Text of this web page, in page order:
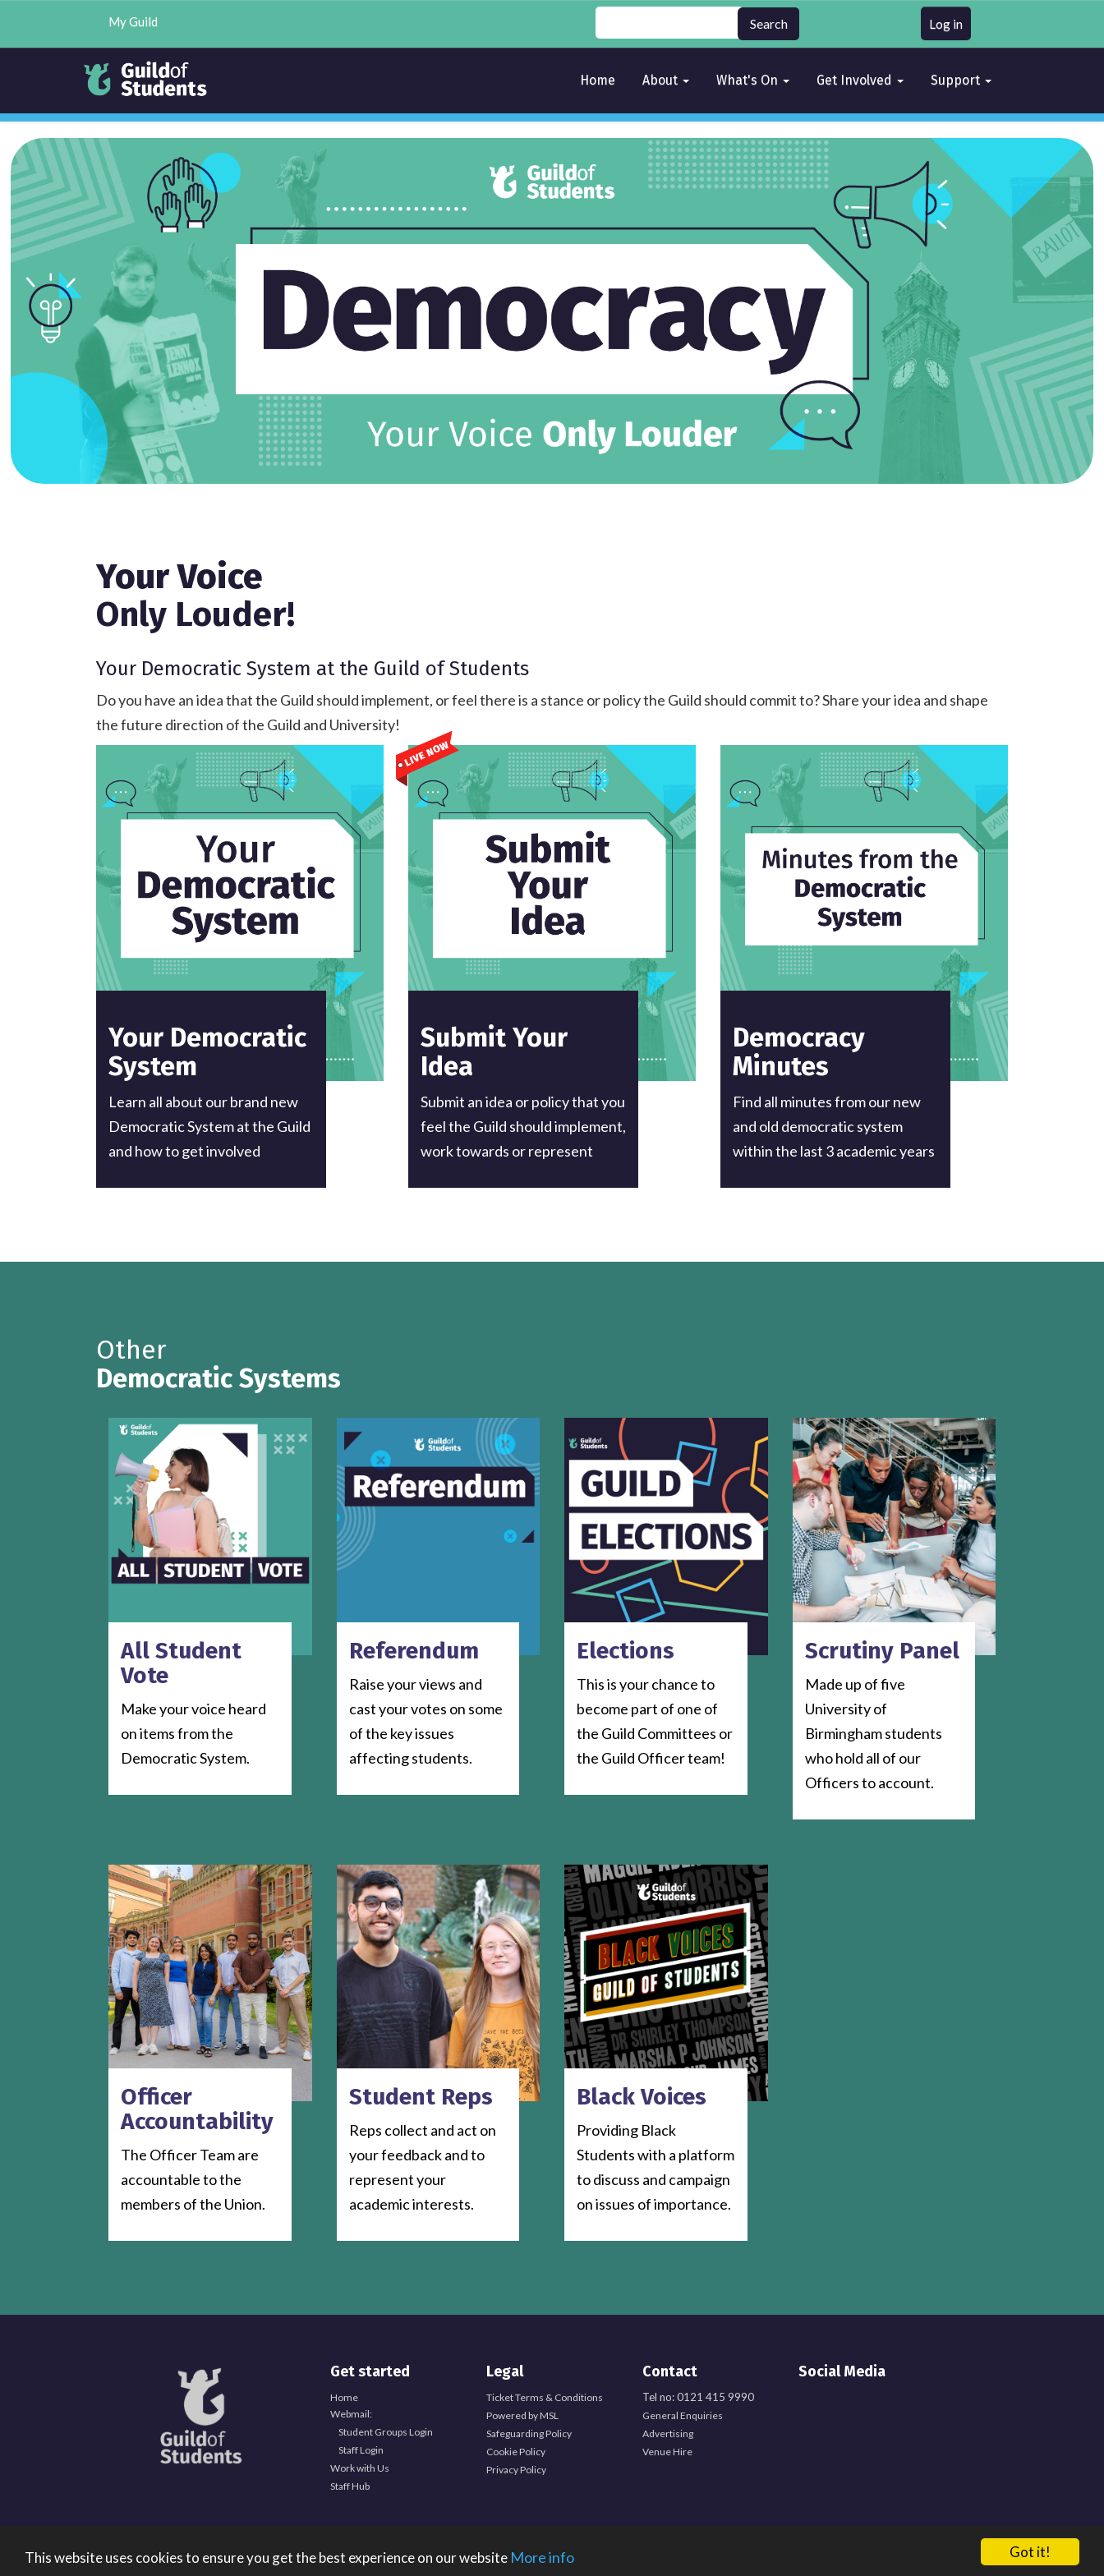
Got it!
This website uses cookies to ensure you get the best experience on our website More info
My Guild Log in
Home About What's On Get Involved Support
Your Voice
Only Louder!
Your Democratic System at the Guild of Students
Do you have an idea that the Guild should implement, or feel there is a stance or policy the Guild should commit to? Share your idea and shape
the future direction of the Guild and University!
Your Democratic
System
Learn all about our brand new
Democratic System at the Guild
and how to get involved
Submit Your
Idea
Submit an idea or policy that you
feel the Guild should implement,
work towards or represent
Democracy
Minutes
Find all minutes from our new
and old democratic system
within the last 3 academic years
Other
Democratic Systems
All Student
Vote
Make your voice heard
on items from the
Democratic System.
Referendum
Raise your views and
cast your votes on some
of the key issues
affecting students.
Elections
This is your chance to
become part of one of
the Guild Committees or
the Guild Officer team!
Scrutiny Panel
Made up of five
University of
Birmingham students
who hold all of our
Officers to account.
Officer
Accountability
The Officer Team are
accountable to the
members of the Union.
Student Reps
Reps collect and act on
your feedback and to
represent your
academic interests.
Black Voices
Providing Black
Students with a platform
to discuss and campaign
on issues of importance.
Get started
Home
Webmail:
Student Groups Login
Staff Login
Work with Us
Staff Hub
Legal
Ticket Terms & Conditions
Powered by MSL
Safeguarding Policy
Cookie Policy
Privacy Policy
Contact
Tel no: 0121 415 9990
General Enquiries
Advertising
Venue Hire
Social Media